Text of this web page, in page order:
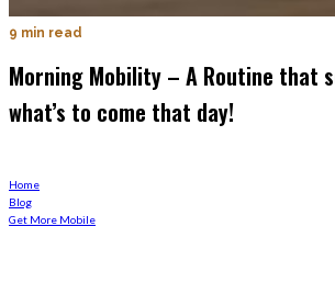
9 min read
Morning Mobility – A Routine that
what’s to come that day!
Home
Blog
Get More Mobile